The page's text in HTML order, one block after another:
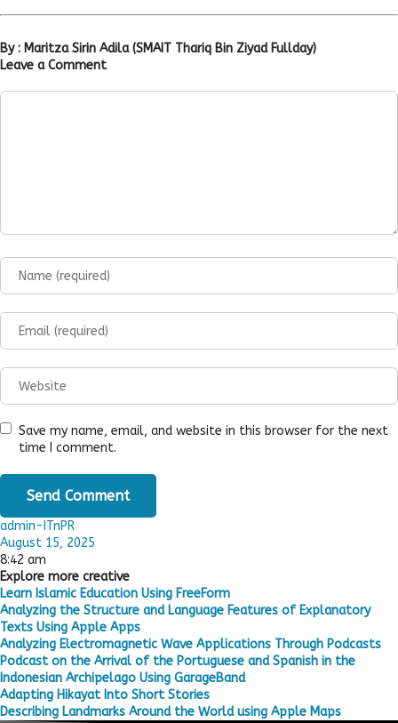
By : Maritza Sirin Adila (SMAIT Thariq Bin Ziyad Fullday)
Leave a Comment
Save my name, email, and website in this browser for the next
time I comment.
admin-ITnPR
August 15, 2025
8:42 am
Explore more creative
Learn Islamic Education Using FreeForm
Analyzing the Structure and Language Features of Explanatory
Texts Using Apple Apps
Analyzing Electromagnetic Wave Applications Through Podcasts
Podcast on the Arrival of the Portuguese and Spanish in the
Indonesian Archipelago Using GarageBand
Adapting Hikayat Into Short Stories
Describing Landmarks Around the World using Apple Maps